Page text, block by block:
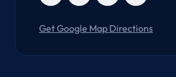
Get Google Map Directions